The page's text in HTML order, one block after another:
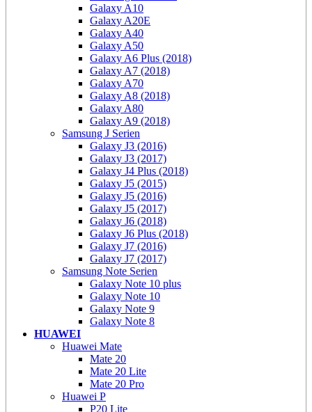
Galaxy A10
Galaxy A20E
Galaxy A40
Galaxy A50
Galaxy A6 Plus (2018)
Galaxy A7 (2018)
Galaxy A70
Galaxy A8 (2018)
Galaxy A80
Galaxy A9 (2018)
Samsung J Serien
Galaxy J3 (2016)
Galaxy J3 (2017)
Galaxy J4 Plus (2018)
Galaxy J5 (2015)
Galaxy J5 (2016)
Galaxy J5 (2017)
Galaxy J6 (2018)
Galaxy J6 Plus (2018)
Galaxy J7 (2016)
Galaxy J7 (2017)
Samsung Note Serien
Galaxy Note 10 plus
Galaxy Note 10
Galaxy Note 9
Galaxy Note 8
HUAWEI
Huawei Mate
Mate 20
Mate 20 Lite
Mate 20 Pro
Huawei P
P20 Lite